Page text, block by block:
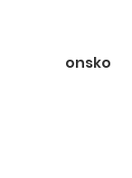
onsko